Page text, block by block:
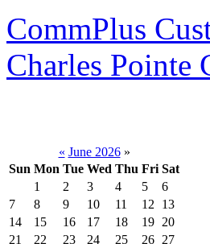
CommPlus
Charles Pointe
« June 2026 »
Sun Mon Tue Wed Thu Fri Sat
1
2 3 4 5
6
7
8 9 10 11 12
13
14
15 16 17 18 19 20
21
22 23 24 25 26 27